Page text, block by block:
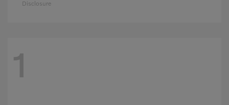
Disclosure
1